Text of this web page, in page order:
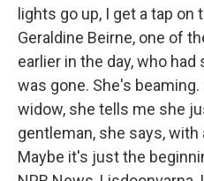
lights go up, I get a tap on
Geraldine Beirne, one of
earlier in the day, who
was gone. She's
widow, she tells me she
gentleman, she says,
Maybe it's just the